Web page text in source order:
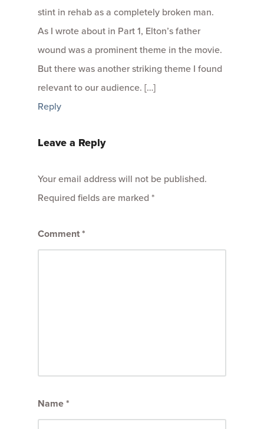
stint in rehab as a completely broken man.
As I wrote about in Part 1, Elton’s father
wound was a prominent theme in the movie.
But there was another striking theme I found
relevant to our audience. […]
Reply
Leave a Reply
Your email address will not be published.
Required fields are marked *
Comment*
Name*